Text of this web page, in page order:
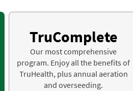
TruComplete
Our most comprehensive
program. Enjoy all the benefits of
TruHealth, plus annual aeration
and overseeding.